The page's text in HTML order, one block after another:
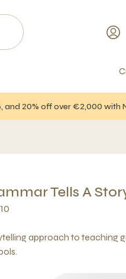
and 20% off over €2,000 with
Tells A
approach to teaching